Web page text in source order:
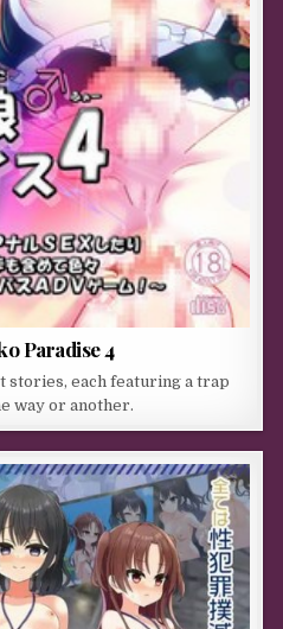
Paradise 4
each featuring a trap
way or another.